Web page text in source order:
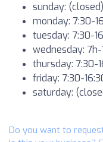
sunday: (closed)
monday: 7:30-
tuesday: 7:30-
wednesday: 7h-
thursday: 7:30-
friday: 7:30-
saturday:
Do you want to